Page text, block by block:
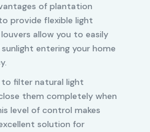
of plantation
provide flexible light
allow you to easily
entering your home
filter natural light
them completely when
level of control makes
solution for